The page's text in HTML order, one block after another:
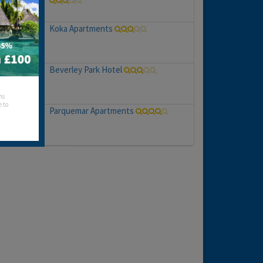
Koka Apartments
Beverley Park Hotel
Parquemar Apartments
to